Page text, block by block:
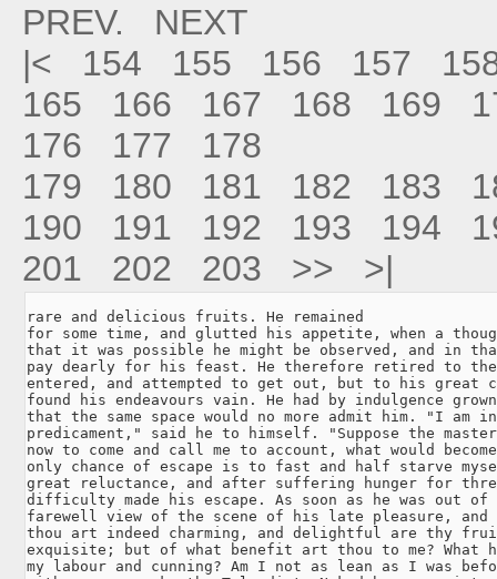
PREV.
NEXT
|<
154 155 156 157
165
166 167 168 169
176
177
178
179
180 181 182 183
190
191 192 193 194
201
202 203 >> >|
rare and delicious fruits. He remained
for some time, and glutted his appetite, when a
that it was possible he might be observed, and in
pay dearly for his feast. He therefore retired to the
entered, and attempted to get out, but to his great
found his endeavours vain. He had by indulgence
that the same space would no more admit him. "I am
predicament," said he to himself. "Suppose the
now to come and call me to account, what would
only chance of escape is to fast and half starve
great reluctance, and after suffering hunger for
difficulty made his escape. As soon as he was out of
farewell view of the scene of his late pleasure, and
thou art indeed charming, and delightful are thy
exquisite; but of what benefit art thou to me? What
my labour and cunning? Am I not as lean as I was